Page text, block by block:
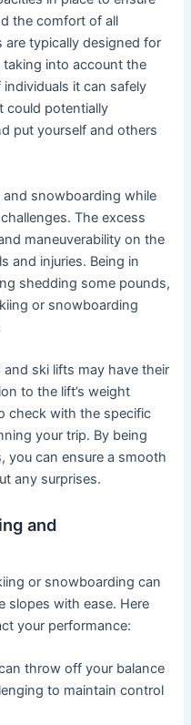
the comfort of all
are typically designed for
into account the
individuals it can safely
could potentially
put yourself and others
snowboarding while
The excess
maneuverability on the
and injuries. Being in
shedding some pounds,
or snowboarding
ski lifts may have their
to the lift’s weight
check with the specific
your trip. By being
you can ensure a smooth
any surprises.
and
or snowboarding can
slopes with ease. Here
your performance:
throw off your balance
to maintain control